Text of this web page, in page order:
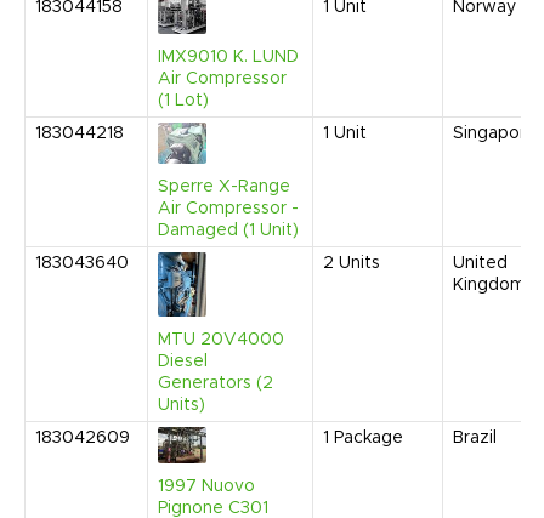
183044158
IMX9010 K. LUND
Air Compressor
(1 Lot)
1 Unit Norway
183044218
Sperre X-Range
Air Compressor -
Damaged (1 Unit)
1 Unit Singapore
183043640
MTU 20V4000
Diesel
Generators (2
Units)
2 Units
United
Kingdom
183042609
1997 Nuovo
Pignone C301
1 Package Brazil